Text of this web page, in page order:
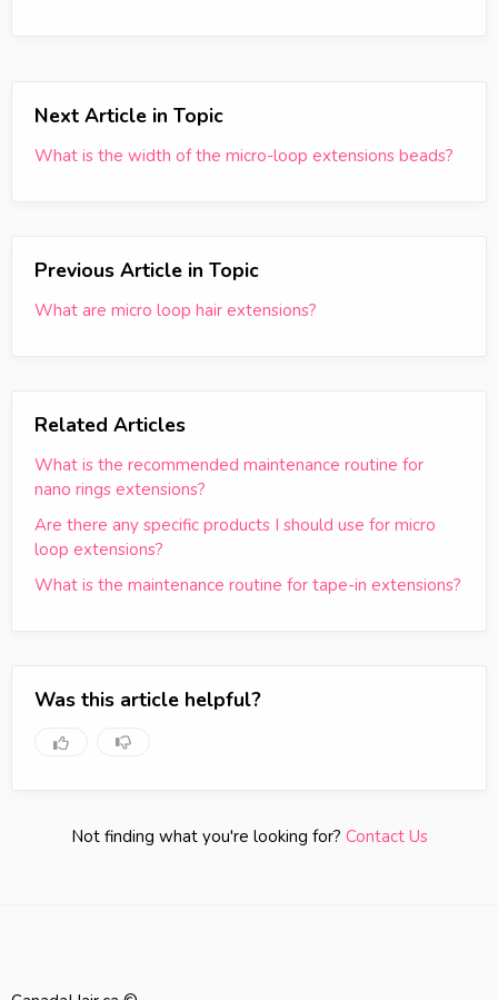
Next Article in Topic
What is the width of the micro-loop extensions beads?
Previous Article in Topic
What are micro loop hair extensions?
Related Articles
What is the recommended maintenance routine for
nano rings extensions?
Are there any specific products I should use for micro
loop extensions?
What is the maintenance routine for tape-in extensions?
Was this article helpful?
Not finding what you're looking for? Contact Us